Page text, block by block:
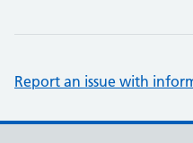
Report an issue with